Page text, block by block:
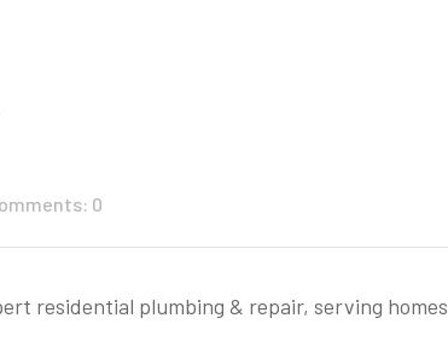
0
residential plumbing & repair, serving homes